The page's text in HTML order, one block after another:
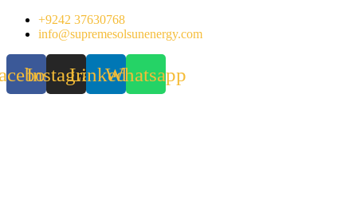
Skip
+9242 37630768
info@supremesolsunenergy.com
InstagramLinkedinWhatsapp